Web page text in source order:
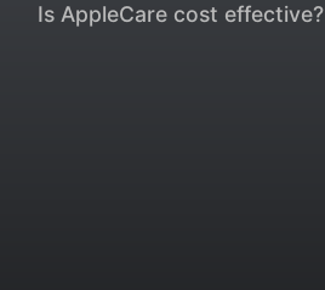
Is AppleCare cost effective?